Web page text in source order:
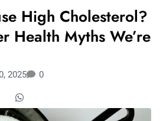
Immersive and
Experiential
Entertainment:
for
High Cholesterol?
Health Myths We’re
2025 0